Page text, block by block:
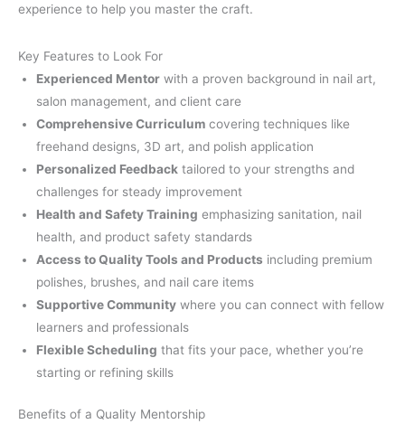
experience to help you master the craft.
Key Features to Look For
Experienced Mentor with a proven background in nail art,
salon management, and client care
Comprehensive Curriculum covering techniques like
freehand designs, 3D art, and polish application
Personalized Feedback tailored to your strengths and
challenges for steady improvement
Health and Safety Training emphasizing sanitation, nail
health, and product safety standards
Access to Quality Tools and Products including premium
polishes, brushes, and nail care items
Supportive Community where you can connect with fellow
learners and professionals
Flexible Scheduling that fits your pace, whether you’re
starting or refining skills
Benefits of a Quality Mentorship